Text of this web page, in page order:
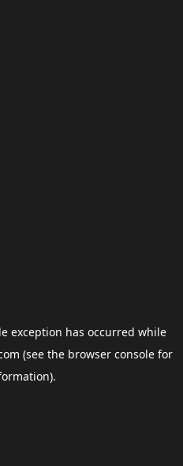
exception has occurred while
(see the browser consolefor